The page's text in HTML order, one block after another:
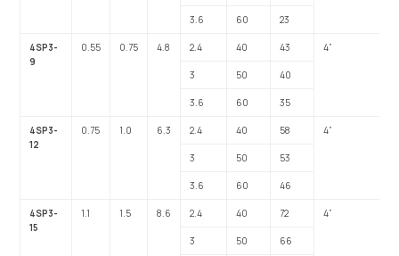
3.6 60 23
4SP3-
9
0.55 0.75 4.8 2.4 40 43 4”
3 50 40
3.6 60 35
4SP3-
12
0.75 1.0 6.3 2.4 40 58 4”
3 50 53
3.6 60 46
4SP3-
15
1.1 1.5 8.6 2.4 40 72 4”
3 50 66